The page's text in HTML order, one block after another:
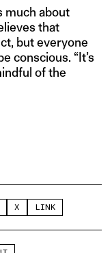
much about
that
but everyone
conscious. “It’s
of the
X LINK